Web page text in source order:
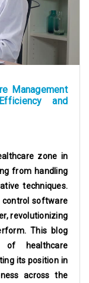
Management
and
zone in
from handling
techniques.
control software
revolutionizing
This blog
of
healthcare
its position in
across the